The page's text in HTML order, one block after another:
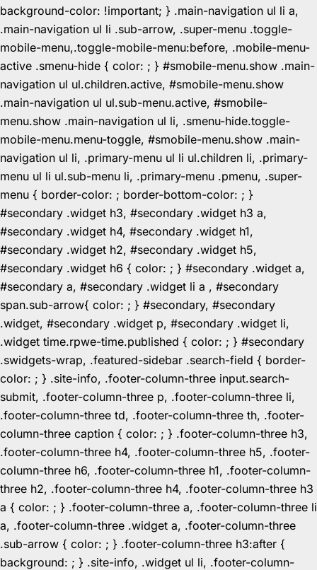
background-color: !important; } .main-navigation ul li a,
.main-navigation ul li .sub-arrow, .super-menu .toggle-
mobile-menu,.toggle-mobile-menu:before, .mobile-menu-
active .smenu-hide { color: ; } #smobile-menu.show .main-
navigation ul ul.children.active, #smobile-menu.show
.main-navigation ul ul.sub-menu.active, #smobile-
menu.show .main-navigation ul li, .smenu-hide.toggle-
mobile-menu.menu-toggle, #smobile-menu.show .main-
navigation ul li, .primary-menu ul li ul.children li, .primary-
menu ul li ul.sub-menu li, .primary-menu .pmenu, .super-
menu { border-color: ; border-bottom-color: ; }
#secondary .widget h3, #secondary .widget h3 a,
#secondary .widget h4, #secondary .widget h1,
#secondary .widget h2, #secondary .widget h5,
#secondary .widget h6 { color: ; } #secondary .widget a,
#secondary a, #secondary .widget li a , #secondary
span.sub-arrow{ color: ; } #secondary, #secondary
.widget, #secondary .widget p, #secondary .widget li,
.widget time.rpwe-time.published { color: ; } #secondary
.swidgets-wrap, .featured-sidebar .search-field { border-
color: ; } .site-info, .footer-column-three input.search-
submit, .footer-column-three p, .footer-column-three li,
.footer-column-three td, .footer-column-three th, .footer-
column-three caption { color: ; } .footer-column-three h3,
.footer-column-three h4, .footer-column-three h5, .footer-
column-three h6, .footer-column-three h1, .footer-column-
three h2, .footer-column-three h4, .footer-column-three h3
a { color: ; } .footer-column-three a, .footer-column-three li
a, .footer-column-three .widget a, .footer-column-three
.sub-arrow { color: ; } .footer-column-three h3:after {
background: ; } .site-info, .widget ul li, .footer-column-